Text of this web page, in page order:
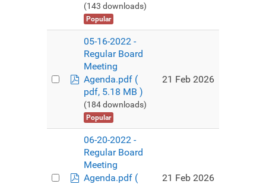
(143 downloads)
Popular
pdf
05-16-2022 -
Regular Board
Meeting
Agenda.pdf (
pdf, 5.18 MB )
(184 downloads)
Popular
21 Feb 2026
pdf
06-20-2022 -
Regular Board
Meeting
Agenda.pdf (
21 Feb 2026